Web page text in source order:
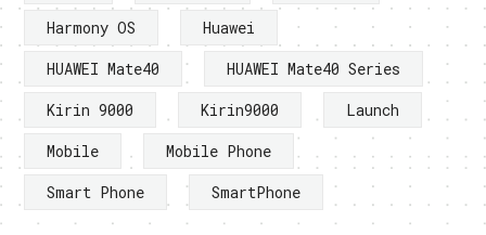
Harmony OS
Huawei
HUAWEI Mate40
HUAWEI Mate40 Series
Kirin 9000
Kirin9000
Launch
Mobile
Mobile Phone
Smart Phone
SmartPhone